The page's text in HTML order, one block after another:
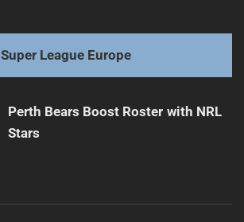
Super League Europe
Perth Bears Boost Roster with NRL
Stars